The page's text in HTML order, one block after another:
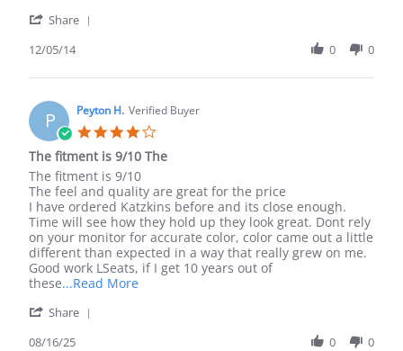
J.
5
2014
look
nice,
Share
Keith
on
5
Dec
2014
12/05/14 0 0
P Peyton H. Verified Buyer
rating
The fitment is 9/10 The
Review
by
Peyton
H.
on
16
Aug
2025
review
stating
The
fitment
is
9/10
The
The fitment is 9/10
The feel and quality are great for the price
I have ordered Katzkins before and its close enough.
Time will see how they hold up they look great. Dont rely
on your monitor for accurate color, color came out a little
different than expected in a way that really grew on me.
Good work LSeats, if I get 10 years out of
these...Read MoreRead
Share
08/16/25 0 0